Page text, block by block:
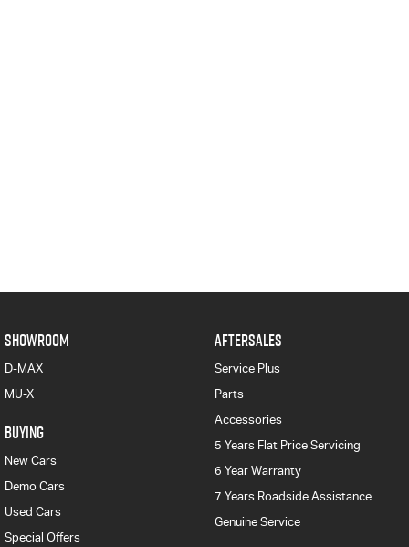
SHOWROOM
D-MAX
MU-X
BUYING
New Cars
Demo Cars
Used Cars
Special Offers
AFTERSALES
Service Plus
Parts
Accessories
5 Years Flat Price Servicing
6 Year Warranty
7 Years Roadside Assistance
Genuine Service